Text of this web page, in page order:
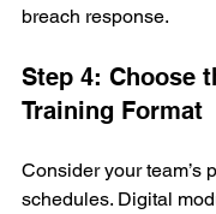
breach response.
Step 4: Choose
Training Format
Consider your team’s
schedules. Digital